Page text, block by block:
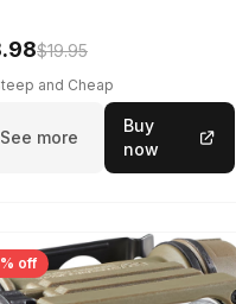
$19.95
and Cheap
See more
Buy
now
off